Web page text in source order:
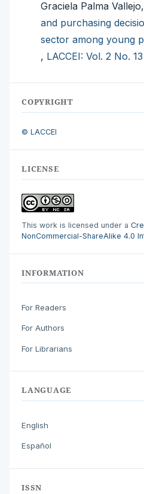
Graciela Palma Vallejo,
and purchasing
sector among young
, LACCEI: Vol. 2 No.
COPYRIGHT
© LACCEI
LICENSE
This work is licensed under a
NonCommercial-ShareAlike 4.0
INFORMATION
For Readers
For Authors
For Librarians
LANGUAGE
English
Español
ISSN